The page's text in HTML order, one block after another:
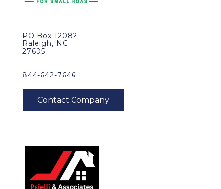
PO Box 12082
Raleigh, NC
27605
844-642-7646